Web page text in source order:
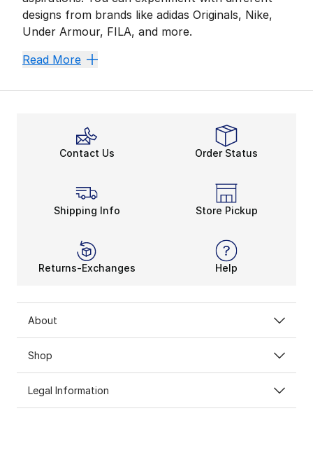
designs from brands like adidas Originals, Nike,
Under Armour, FILA, and more.
From the snug security of
Fans of form-fitting silhouettes can’t go wrong with
If you’re looking for the same elastic power but
Stay Cool, Stay Dry
Whether you’re biking outdoors or at the gym,
Under Armour Play Up Shorts 3.0 is another
Champs Sports’ collection of women’s shorts will
Read More
Contact Us Order Status
Shipping Info Store Pickup
Returns-Exchanges Help
About
Shop
Legal Information